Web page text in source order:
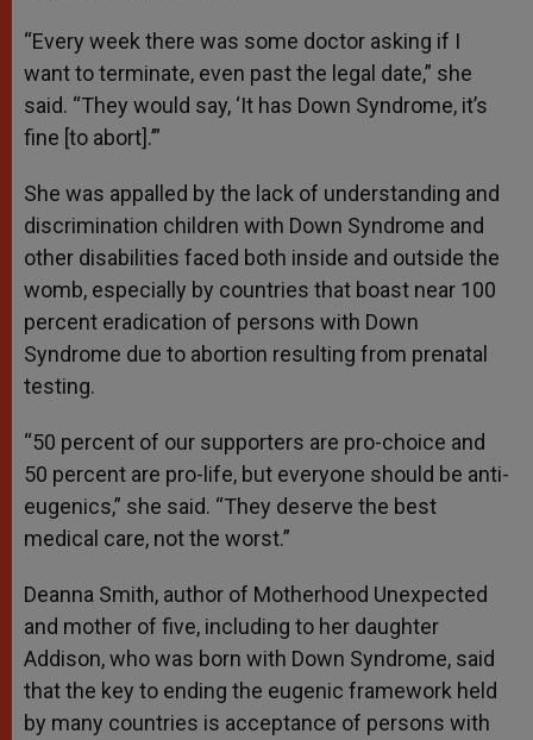
“Every week there was some doctor asking if I
want to terminate, even past the legal date,” she
said. “They would say, ‘It has Down Syndrome, it’s
fine [to abort].’”
She was appalled by the lack of understanding and
discrimination children with Down Syndrome and
other disabilities faced both inside and outside the
womb, especially by countries that boast near 100
percent eradication of persons with Down
Syndrome due to abortion resulting from prenatal
testing.
“50 percent of our supporters are pro-choice and
50 percent are pro-life, but everyone should be anti-
eugenics,” she said. “They deserve the best
medical care, not the worst.”
Deanna Smith, author of Motherhood Unexpected
and mother of five, including to her daughter
Addison, who was born with Down Syndrome, said
that the key to ending the eugenic framework held
by many countries is acceptance of persons with